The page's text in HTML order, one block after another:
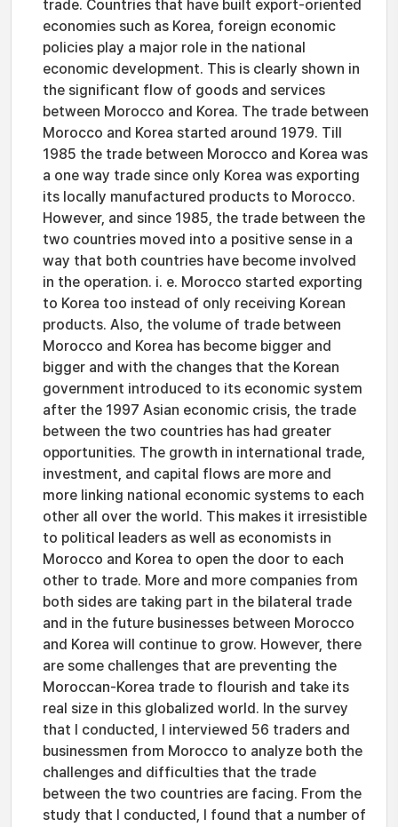
trade. Countries that have built export-oriented
economies such as Korea, foreign economic
policies play a major role in the national
economic development. This is clearly shown in
the significant flow of goods and services
between Morocco and Korea. The trade between
Morocco and Korea started around 1979. Till
1985 the trade between Morocco and Korea was
a one way trade since only Korea was exporting
its locally manufactured products to Morocco.
However, and since 1985, the trade between the
two countries moved into a positive sense in a
way that both countries have become involved
in the operation. i. e. Morocco started exporting
to Korea too instead of only receiving Korean
products. Also, the volume of trade between
Morocco and Korea has become bigger and
bigger and with the changes that the Korean
government introduced to its economic system
after the 1997 Asian economic crisis, the trade
between the two countries has had greater
opportunities. The growth in international trade,
investment, and capital flows are more and
more linking national economic systems to each
other all over the world. This makes it irresistible
to political leaders as well as economists in
Morocco and Korea to open the door to each
other to trade. More and more companies from
both sides are taking part in the bilateral trade
and in the future businesses between Morocco
and Korea will continue to grow. However, there
are some challenges that are preventing the
Moroccan-Korea trade to flourish and take its
real size in this globalized world. In the survey
that I conducted, I interviewed 56 traders and
businessmen from Morocco to analyze both the
challenges and difficulties that the trade
between the two countries are facing. From the
study that I conducted, I found that a number of